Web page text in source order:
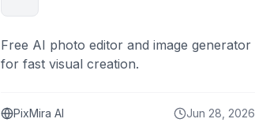
Free AI photo editor and image generator
for fast visual creation.
PixMira AI Jun 28, 2026